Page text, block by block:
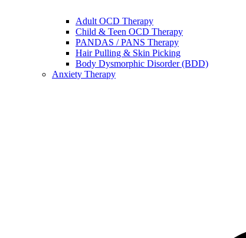
Adult OCD Therapy
Child & Teen OCD Therapy
PANDAS / PANS Therapy
Hair Pulling & Skin Picking
Body Dysmorphic Disorder (BDD)
Anxiety Therapy